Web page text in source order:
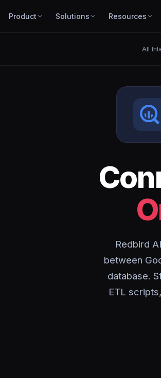
Product Solutions Resources
All
Redbird
between
database.
ETL